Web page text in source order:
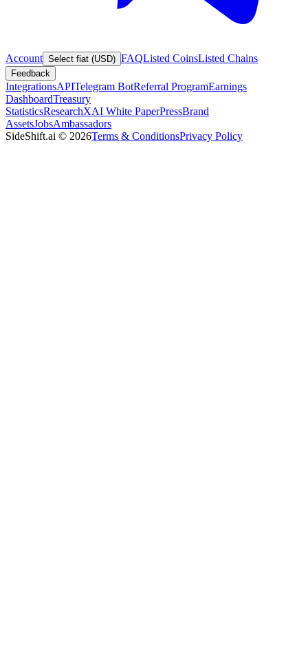
Account Select fiat (USD) FAQListed CoinsListed Chains
Feedback
IntegrationsAPITelegram BotReferral ProgramEarnings
DashboardTreasury
StatisticsResearchXAI White PaperPressBrand
AssetsJobsAmbassadors
SideShift.ai © 2026Terms & ConditionsPrivacy Policy